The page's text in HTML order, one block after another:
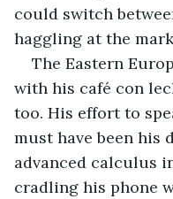
could switch
haggling at the
The Eastern
with his café con
too. His effort to
must have been his
advanced calculus
cradling his phone